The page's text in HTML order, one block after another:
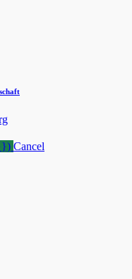
Cancel